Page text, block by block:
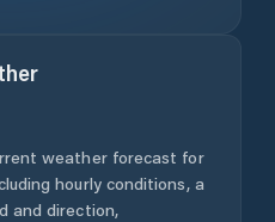
weather forecast for
hourly conditions, a
and direction,